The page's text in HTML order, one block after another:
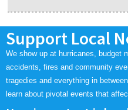
Support Local
We show up at hurricanes, budget
accidents, fires and community
tragedies and everything in
learn about pivotal events that